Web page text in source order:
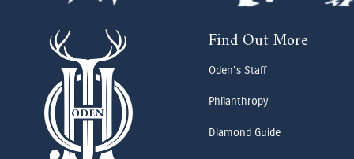
Find Out More
Oden's Staff
Philanthropy
Diamond Guide